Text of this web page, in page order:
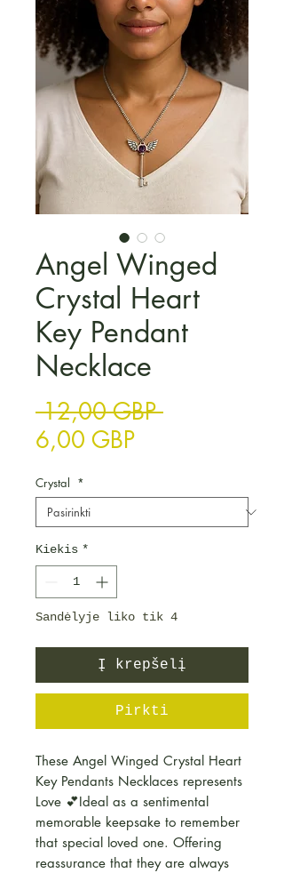
Angel Winged
Crystal Heart
Key Pendant
Necklace
12,00 GBP Įprastinė
6,00 GBPPardavimo
Crystal *
Kiekis *
Sandėlyje liko tik 4
Į krepšelį
Pirkti
These Angel Winged Crystal Heart
Key Pendants Necklaces represents
Love 💕Ideal as a sentimental
memorable keepsake to remember
that special loved one. Offering
reassurance that they are always